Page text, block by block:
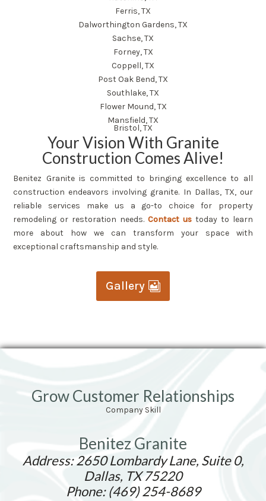
Ferris, TX
Dalworthington Gardens, TX
Sachse, TX
Forney, TX
Coppell, TX
Post Oak Bend, TX
Southlake, TX
Flower Mound, TX
Mansfield, TX
Bristol, TX
Your Vision With Granite
Construction Comes Alive!
Benitez Granite is committed to bringing excellence to all
construction endeavors involving granite. In Dallas, TX, our
reliable services make us a go-to choice for property
remodeling or restoration needs. Contact ustoday to learn
more about how we can transform your space with
exceptional craftsmanship and style.
Gallery
Grow Customer Relationships
Company Skill
Benitez Granite
Address: 2650 Lombardy Lane, Suite 0,
Dallas, TX 75220
Phone: (469) 254-8689